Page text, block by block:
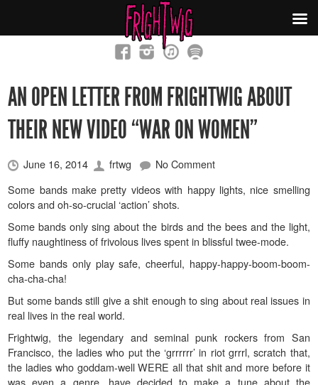
AN OPEN LETTER FROM FRIGHTWIG ABOUT
THEIR NEW VIDEO “WAR ON WOMEN”
June 16, 2014 frtwg
No Comment
Some bands make pretty videos with happy lights, nice smelling
colors and oh-so-crucial ‘action’ shots.
Some bands only sing about the birds and the bees and the light,
fluffy naughtiness of frivolous lives spent in blissful twee-mode.
Some bands only play safe, cheerful, happy-happy-boom-boom-
cha-cha-cha!
But some bands still give a shit enough to sing about real issues in
real lives in the real world.
Frightwig, the legendary and seminal punk rockers from San
Francisco, the ladies who put the ‘grrrrrr’ in riot grrrl, scratch that,
the ladies who goddam-well WERE all that shit and more before it
was even a genre, have decided to make a tune about the